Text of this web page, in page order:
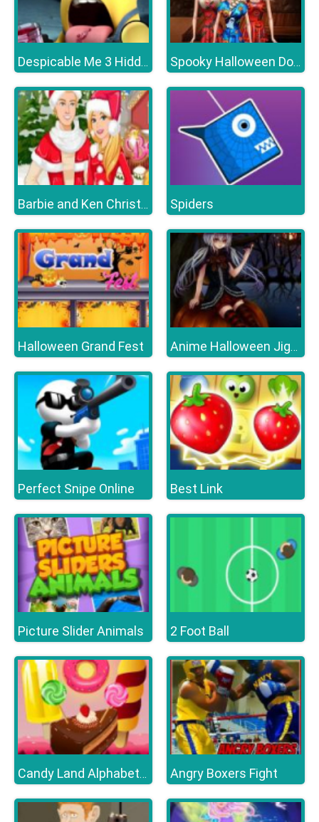
Despicable Me 3 Hidden Letters Spooky Halloween Dolls
Barbie and Ken Christmas Spiders
Halloween Grand Fest Anime Halloween Jigsaw Puzzle 2
Perfect Snipe Online Best Link
Picture Slider Animals 2 Foot Ball
Candy Land Alphabet Letters Angry Boxers Fight